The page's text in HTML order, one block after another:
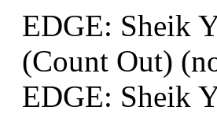
EDGE: Sheik
(Count Out)
EDGE: Sheik